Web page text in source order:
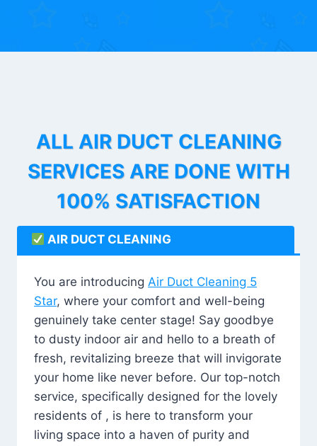
ALL AIR DUCT CLEANING
SERVICES ARE DONE WITH
100% SATISFACTION
AIR DUCT CLEANING
You are introducing Air Duct Cleaning 5
Star, where your comfort and well-being
genuinely take center stage! Say goodbye
to dusty indoor air and hello to a breath of
fresh, revitalizing breeze that will invigorate
your home like never before. Our top-notch
service, specifically designed for the lovely
residents of , is here to transform your
living space into a haven of purity and